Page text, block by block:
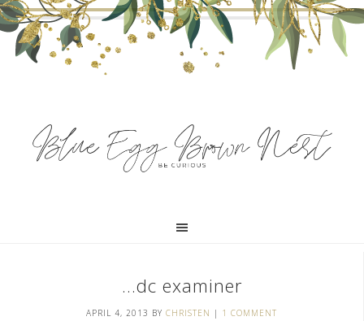
…dc examiner
APRIL 4, 2013 BY CHRISTEN | 1 COMMENT